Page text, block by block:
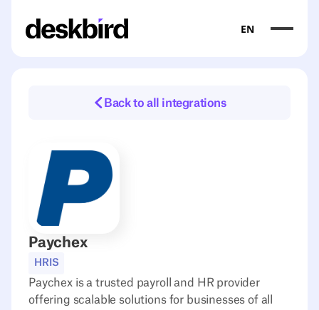
EN
Back to all integrations
Paychex
HRIS
Paychex is a trusted payroll and HR provider
offering scalable solutions for businesses of all